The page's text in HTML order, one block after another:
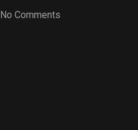
No Comments